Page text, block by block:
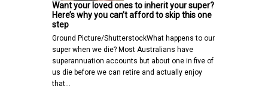
Want your loved ones to inherit your super?
Here’s why you can’t afford to skip this one
step
Ground Picture/ShutterstockWhat happens to our
super when we die? Most Australians have
superannuation accounts but about one in five of
us die before we can retire and actually enjoy
that…